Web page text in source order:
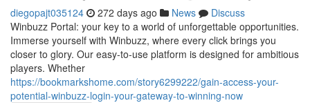
diegopajt035124 272 days ago News
Discuss
Winbuzz Portal: your key to a world of unforgettable opportunities.
Immerse yourself with Winbuzz, where every click brings you
closer to glory. Our easy-to-use platform is designed for ambitious
players. Whether
https://bookmarkshome.com/story6299222/gain-access-your-
potential-winbuzz-login-your-gateway-to-winning-now